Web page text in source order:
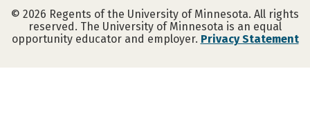
© 2026 Regents of the University of Minnesota. All rights
reserved. The University of Minnesota is an equal
opportunity educator and employer. Privacy Statement